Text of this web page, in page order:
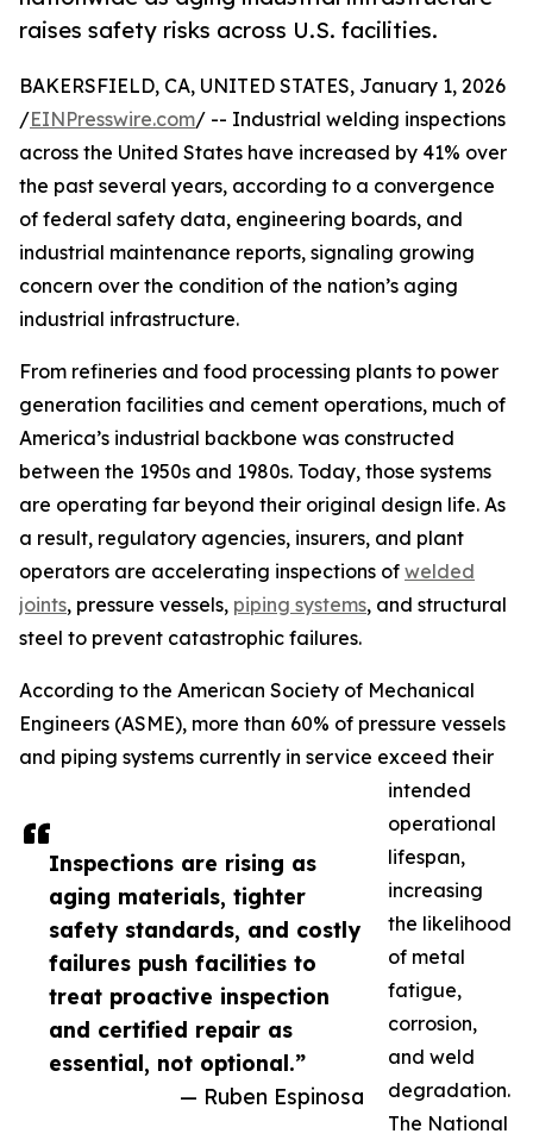
raises safety risks across U.S. facilities.
Inspections are rising as
aging materials, tighter
safety standards, and costly
failures push facilities to
treat proactive inspection
and certified repair as
essential, not optional.”
— Ruben Espinosa
BAKERSFIELD, CA, UNITED STATES, January 1, 2026
/EINPresswire.com/ -- Industrial welding inspections
across the United States have increased by 41% over
the past several years, according to a convergence
of federal safety data, engineering boards, and
industrial maintenance reports, signaling growing
concern over the condition of the nation’s aging
industrial infrastructure.
From refineries and food processing plants to power
generation facilities and cement operations, much of
America’s industrial backbone was constructed
between the 1950s and 1980s. Today, those systems
are operating far beyond their original design life. As
a result, regulatory agencies, insurers, and plant
operators are accelerating inspections of welded
joints, pressure vessels, piping systems, and structural
steel to prevent catastrophic failures.
According to the American Society of Mechanical
Engineers (ASME), more than 60% of pressure vessels
and piping systems currently in service exceed their
intended
operational
lifespan,
increasing
the likelihood
of metal
fatigue,
corrosion,
and weld
degradation.
The National